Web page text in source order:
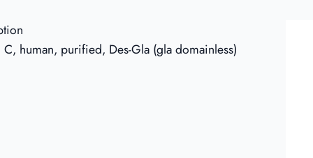
human, purified, Des-Gla (gla domainless)